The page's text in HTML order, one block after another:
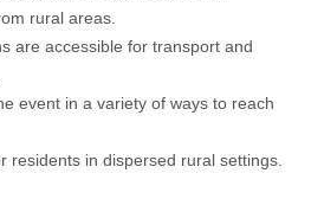
rural areas.
are accessible for transport and
event in a variety of ways to reach
residents in dispersed rural settings.